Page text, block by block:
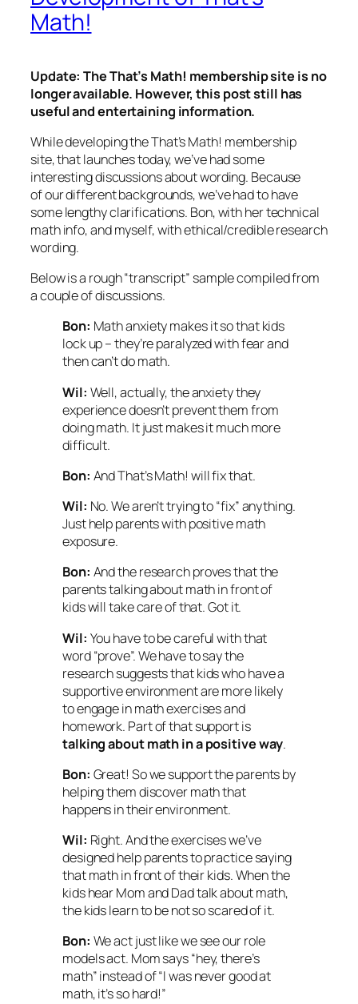
Math!
Update: TheThat’s Math! membership site is no
longer available. However, this post still has
useful and entertaining information.
While developing theThat’s Math! membership
site, that launches today, we’ve had some
interesting discussions about wording. Because
of our different backgrounds, we’ve had to have
some lengthy clarifications. Bon, with her technical
math info, and myself, with ethical/credible research
wording.
Below is a rough “transcript” sample compiled from
a couple of discussions.
Bon: Math anxiety makes it so that kids
lock up – they’re paralyzed with fear and
then can’t do math.
Wil: Well, actually, the anxiety they
experience doesn’tpreventthem from
doing math. It just makes it much more
difficult.
Bon: AndThat’s Math! will fix that.
Wil: No. We aren’t trying to “fix” anything.
Just help parents with positive math
exposure.
Bon: And the research proves that the
parents talking about math in front of
kids will take care of that. Got it.
Wil: You have to be careful with that
word “prove”. We have to say the
researchsuggeststhat kids who have a
supportive environment are more likely
to engage in math exercises and
homework. Part of that support is
talking about math in a positive way.
Bon: Great! So we support the parents by
helping them discover math that
happens in their environment.
Wil: Right. And the exercises we’ve
designed help parents to practice saying
that math in front of their kids. When the
kids hear Mom and Dad talk about math,
the kids learn to be not so scared of it.
Bon: We act just like we see our role
models act. Mom says “hey, there’s
math” instead of “I was never good at
math, it’s so hard!”